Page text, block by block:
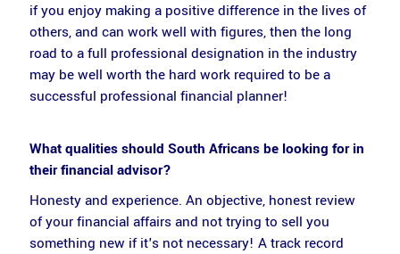
if you enjoy making a positive difference in the lives of
others, and can work well with figures, then the long
road to a full professional designation in the industry
may be well worth the hard work required to be a
successful professional financial planner!
What qualities should South Africans be looking for in
their financial advisor?
Honesty and experience. An objective, honest review
of your financial affairs and not trying to sell you
something new if it's not necessary! A track record